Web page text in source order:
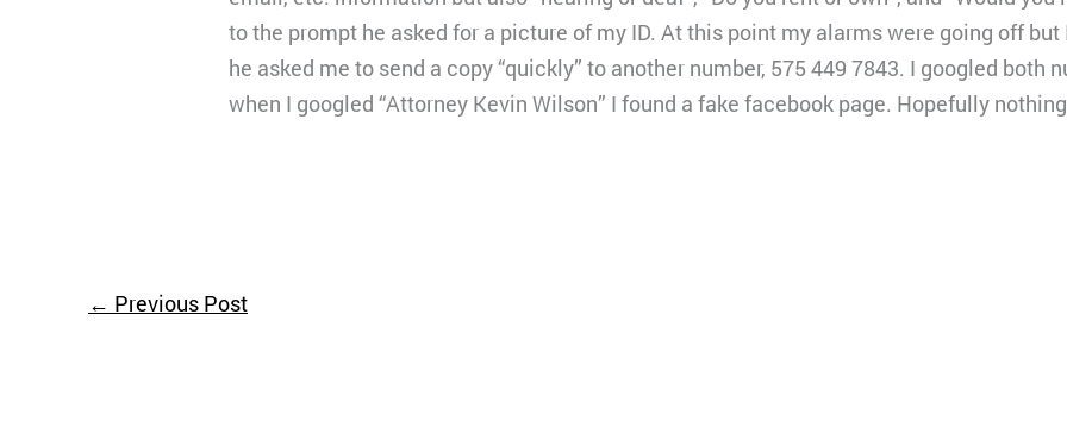
to the prompt he asked for a picture of my ID. At this point my alarms were going off
he asked me to send a copy “quickly” to another number, 575 449 7843. I googled both
when I googled “Attorney Kevin Wilson” I found a fake facebook page. Hopefully
← Previous Post